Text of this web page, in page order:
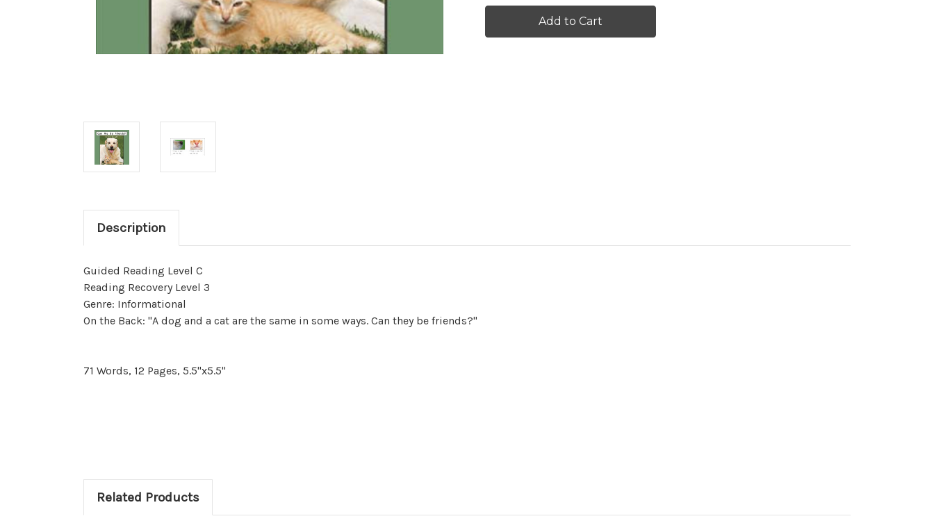
We
-
We
Be
Friends
-
Description
Guided Reading Level C
Reading Recovery Level 3
Genre: Informational
On the Back: "A dog and a cat are the same in some ways. Can they be friends?"
71 Words, 12 Pages, 5.5"x5.5"
Related Products